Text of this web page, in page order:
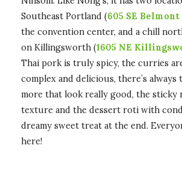
Southeast Portland (605 SE Belmont
the convention center, and a chill
on Killingsworth (1605 NE
Thai pork is truly spicy, the curries
complex and delicious, there’s always
more that look really good, the sticky
texture and the dessert roti with
dreamy sweet treat at the end.
here!